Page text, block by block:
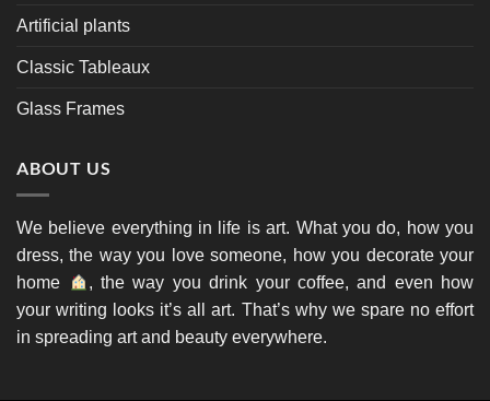
Artificial plants
Classic Tableaux
Glass Frames
ABOUT US
We believe everything in life is art. What you do, how you
dress, the way you love someone, how you decorate your
home
, the way you drink your coffee, and even how
your writing looks it’s all art. That’s why we spare no effort
in spreading art and beauty everywhere.